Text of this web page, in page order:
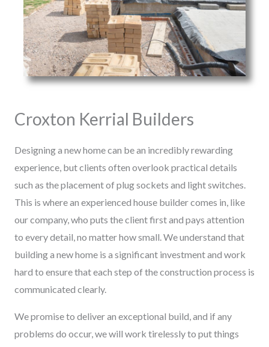
Croxton Kerrial Builders
Designing a new home can be an incredibly rewarding
experience, but clients often overlook practical details
such as the placement of plug sockets and light switches.
This is where an experienced house builder comes in, like
our company, who puts the client first and pays attention
to every detail, no matter how small. We understand that
building a new home is a significant investment and work
hard to ensure that each step of the construction process is
communicated clearly.
We promise to deliver an exceptional build, and if any
problems do occur, we will work tirelessly to put things